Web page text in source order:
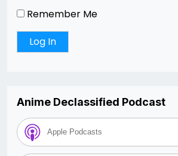
Remember Me
Anime Declassified Podcast
Apple Podcasts